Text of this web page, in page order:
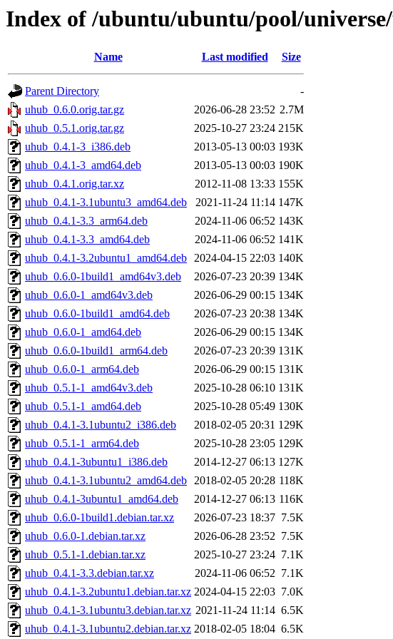
Index of /ubuntu/ubuntu/pool/
Name Last modified Size
Parent Directory
-
uhub_0.6.0.orig.tar.gz
2026-06-28 23:52 2.7M
uhub_0.5.1.orig.tar.gz
2025-10-27 23:24 215K
uhub_0.4.1-3_i386.deb
2013-05-13 00:03 193K
uhub_0.4.1-3_amd64.deb
2013-05-13 00:03 190K
uhub_0.4.1.orig.tar.xz
2012-11-08 13:33 155K
uhub_0.4.1-3.1ubuntu3_amd64.deb
2021-11-24 11:14 147K
uhub_0.4.1-3.3_arm64.deb
2024-11-06 06:52 143K
uhub_0.4.1-3.3_amd64.deb
2024-11-06 06:52 141K
uhub_0.4.1-3.2ubuntu1_amd64.deb 2024-04-15 22:03 140K
uhub_0.6.0-1build1_amd64v3.deb
2026-07-23 20:39 134K
uhub_0.6.0-1_amd64v3.deb
2026-06-29 00:15 134K
uhub_0.6.0-1build1_amd64.deb
2026-07-23 20:38 134K
uhub_0.6.0-1_amd64.deb
2026-06-29 00:15 134K
uhub_0.6.0-1build1_arm64.deb
2026-07-23 20:39 131K
uhub_0.6.0-1_arm64.deb
2026-06-29 00:15 131K
uhub_0.5.1-1_amd64v3.deb
2025-10-28 06:10 131K
uhub_0.5.1-1_amd64.deb
2025-10-28 05:49 130K
uhub_0.4.1-3.1ubuntu2_i386.deb
2018-02-05 20:31 129K
uhub_0.5.1-1_arm64.deb
2025-10-28 23:05 129K
uhub_0.4.1-3ubuntu1_i386.deb
2014-12-27 06:13 127K
uhub_0.4.1-3.1ubuntu2_amd64.deb 2018-02-05 20:28 118K
uhub_0.4.1-3ubuntu1_amd64.deb
2014-12-27 06:13 116K
uhub_0.6.0-1build1.debian.tar.xz
2026-07-23 18:37 7.5K
uhub_0.6.0-1.debian.tar.xz
2026-06-28 23:52 7.5K
uhub_0.5.1-1.debian.tar.xz
2025-10-27 23:24 7.1K
uhub_0.4.1-3.3.debian.tar.xz
2024-11-06 06:52 7.1K
uhub_0.4.1-3.2ubuntu1.debian.tar.xz 2024-04-15 22:03 7.0K
uhub_0.4.1-3.1ubuntu3.debian.tar.xz 2021-11-24 11:14 6.5K
uhub_0.4.1-3.1ubuntu2.debian.tar.xz 2018-02-05 18:04 6.5K